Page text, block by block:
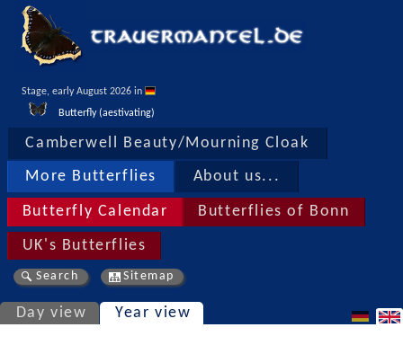
Stage, early August 2026 in
Butterfly (aestivating)
Camberwell Beauty/Mourning Cloak
More Butterflies About us...
Butterfly Calendar Butterflies of Bonn
UK's Butterflies
Search Sitemap
Day view Year view